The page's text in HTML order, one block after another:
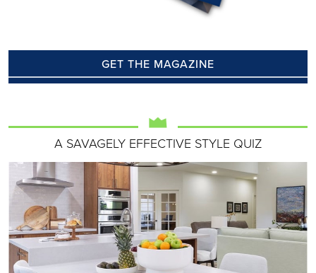
GET THE MAGAZINE
A SAVAGELY EFFECTIVE STYLE QUIZ